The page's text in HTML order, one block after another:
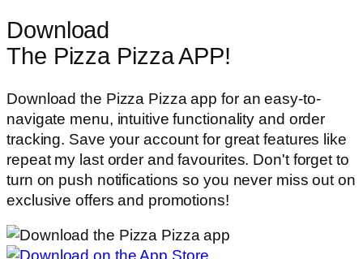
Download
The Pizza Pizza APP!
Download the Pizza Pizza app for an easy-to-
navigate menu, intuitive functionality and order
tracking. Save your account for great features like
repeat my last order and favourites. Don't forget to
turn on push notifications so you never miss out on
exclusive offers and promotions!